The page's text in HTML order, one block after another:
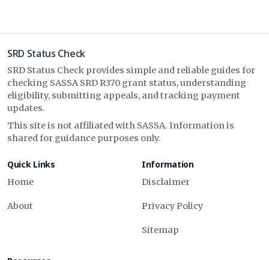
SRD Status Check
SRD Status Check provides simple and reliable guides for
checking SASSA SRD R370 grant status, understanding
eligibility, submitting appeals, and tracking payment
updates.
This site is not affiliated with SASSA. Information is
shared for guidance purposes only.
Quick Links
Home
About
Information
Disclaimer
Privacy Policy
Sitemap